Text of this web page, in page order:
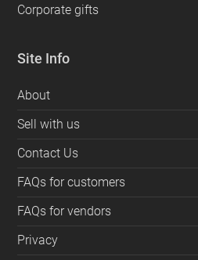
Corporate gifts
Site Info
About
Sell with us
Contact Us
FAQs for customers
FAQs for vendors
Privacy